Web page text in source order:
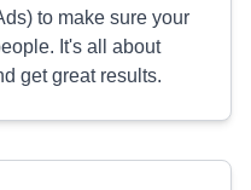
to make sure your
It's all about
get great results.